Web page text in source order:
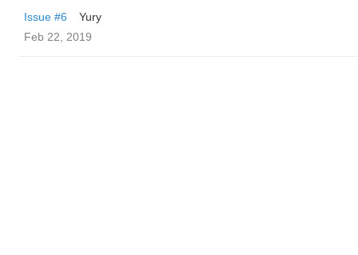
Issue #6
Yury
Feb 22, 2019